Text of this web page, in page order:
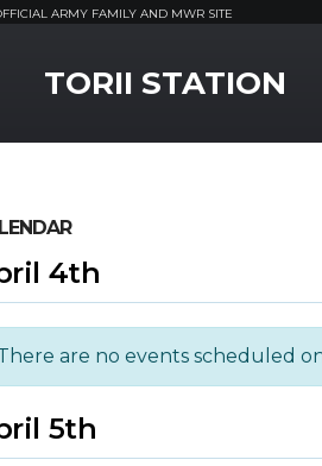
ARMY FAMILY AND MWR SITE
TORII STATION
4th
are no events scheduled
5th